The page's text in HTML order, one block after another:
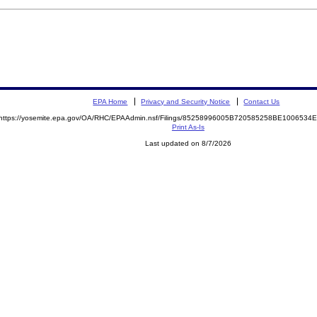
EPA Home Privacy and Security Notice Contact Us
yosemite.epa.gov/OA/RHC/EPAAdmin.nsf/Filings/
Print As-Is
Last updated on 8/7/2026